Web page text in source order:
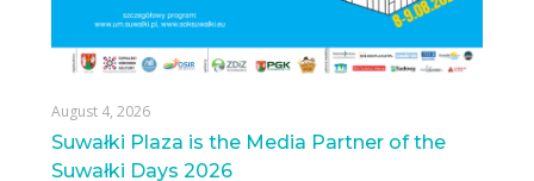
August 4, 2026
Suwałki Plaza is the Media Partner of the
Suwałki Days 2026